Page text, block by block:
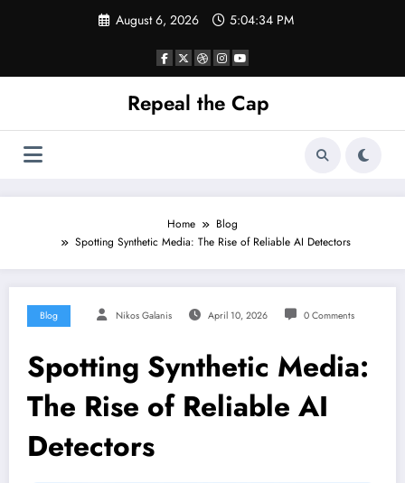
August 6, 2026 5:04:34 PM
Repeal the Cap
Home
Blog
Spotting Synthetic Media: The Rise of Reliable AI Detectors
Blog Nikos Galanis April 10, 2026 0 Comments
Spotting Synthetic Media:
The Rise of Reliable AI
Detectors